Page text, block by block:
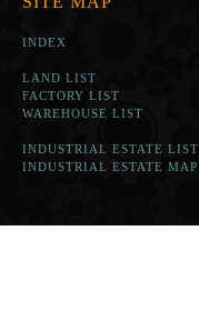
INDEX
LAND LIST
FACTORY LIST
WAREHOUSE LIST
INDUSTRIAL ESTATE LIST
INDUSTRIAL ESTATE MAP